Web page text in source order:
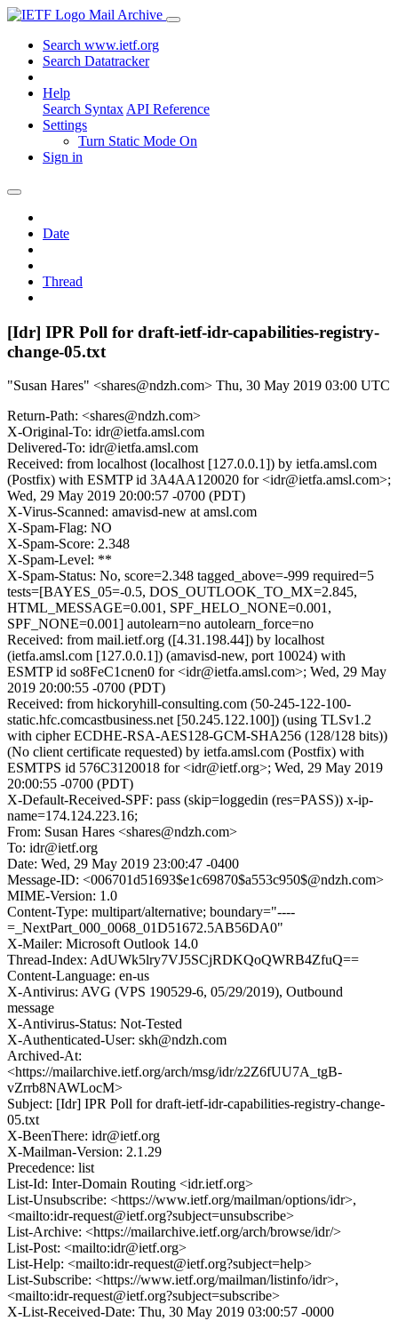
Mail Archive
Search www.ietf.org
Search Datatracker
Help
Search Syntax API Reference
Settings
Turn Static Mode On
Sign in
Date
Thread
[Idr] IPR Poll for draft-ietf-idr-capabilities-registry-
change-05.txt
"Susan Hares" <shares@ndzh.com> Thu, 30 May 2019 03:00 UTC
Return-Path: <shares@ndzh.com>
X-Original-To: idr@ietfa.amsl.com
Delivered-To: idr@ietfa.amsl.com
Received: from localhost (localhost [127.0.0.1]) by ietfa.amsl.com
(Postfix) with ESMTP id 3A4AA120020 for <idr@ietfa.amsl.com>;
Wed, 29 May 2019 20:00:57 -0700 (PDT)
X-Virus-Scanned: amavisd-new at amsl.com
X-Spam-Flag: NO
X-Spam-Score: 2.348
X-Spam-Level: **
X-Spam-Status: No, score=2.348 tagged_above=-999 required=5
tests=[BAYES_05=-0.5, DOS_OUTLOOK_TO_MX=2.845,
HTML_MESSAGE=0.001, SPF_HELO_NONE=0.001,
SPF_NONE=0.001] autolearn=no autolearn_force=no
Received: from mail.ietf.org ([4.31.198.44]) by localhost
(ietfa.amsl.com [127.0.0.1]) (amavisd-new, port 10024) with
ESMTP id so8FeC1cnen0 for <idr@ietfa.amsl.com>; Wed, 29 May
2019 20:00:55 -0700 (PDT)
Received: from hickoryhill-consulting.com (50-245-122-100-
static.hfc.comcastbusiness.net [50.245.122.100]) (using TLSv1.2
with cipher ECDHE-RSA-AES128-GCM-SHA256 (128/128 bits))
(No client certificate requested) by ietfa.amsl.com (Postfix) with
ESMTPS id 576C3120018 for <idr@ietf.org>; Wed, 29 May 2019
20:00:55 -0700 (PDT)
X-Default-Received-SPF: pass (skip=loggedin (res=PASS)) x-ip-
name=174.124.223.16;
From: Susan Hares <shares@ndzh.com>
To: idr@ietf.org
Date: Wed, 29 May 2019 23:00:47 -0400
Message-ID: <006701d51693$e1c69870$a553c950$@ndzh.com>
MIME-Version: 1.0
Content-Type: multipart/alternative; boundary="----
=_NextPart_000_0068_01D51672.5AB56DA0"
X-Mailer: Microsoft Outlook 14.0
Thread-Index: AdUWk5lry7VJ5SCjRDKQoQWRB4ZfuQ==
Content-Language: en-us
X-Antivirus: AVG (VPS 190529-6, 05/29/2019), Outbound
message
X-Antivirus-Status: Not-Tested
X-Authenticated-User: skh@ndzh.com
Archived-At:
<https://mailarchive.ietf.org/arch/msg/idr/z2Z6fUU7A_tgB-
vZrrb8NAWLocM>
Subject: [Idr] IPR Poll for draft-ietf-idr-capabilities-registry-change-
05.txt
X-BeenThere: idr@ietf.org
X-Mailman-Version: 2.1.29
Precedence: list
List-Id: Inter-Domain Routing <idr.ietf.org>
List-Unsubscribe: <https://www.ietf.org/mailman/options/idr>,
<mailto:idr-request@ietf.org?subject=unsubscribe>
List-Archive: <https://mailarchive.ietf.org/arch/browse/idr/>
List-Post: <mailto:idr@ietf.org>
List-Help: <mailto:idr-request@ietf.org?subject=help>
List-Subscribe: <https://www.ietf.org/mailman/listinfo/idr>,
<mailto:idr-request@ietf.org?subject=subscribe>
X-List-Received-Date: Thu, 30 May 2019 03:00:57 -0000